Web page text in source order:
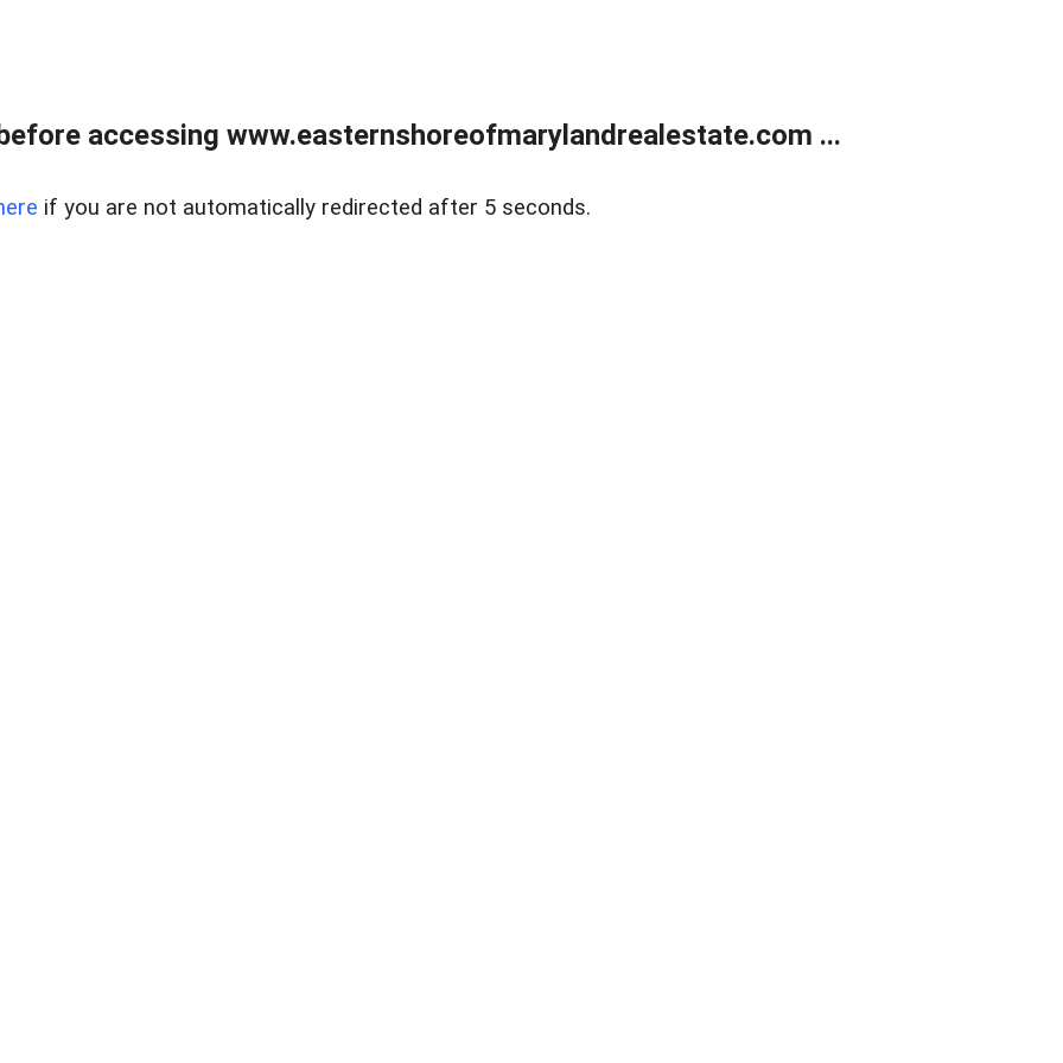
accessing www.easternshoreofmarylandrealestate.com ...
if you are not automatically redirected after 5 seconds.